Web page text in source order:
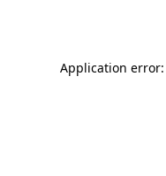
Application